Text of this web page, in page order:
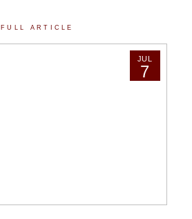
FULL ARTICLE
JUL
7